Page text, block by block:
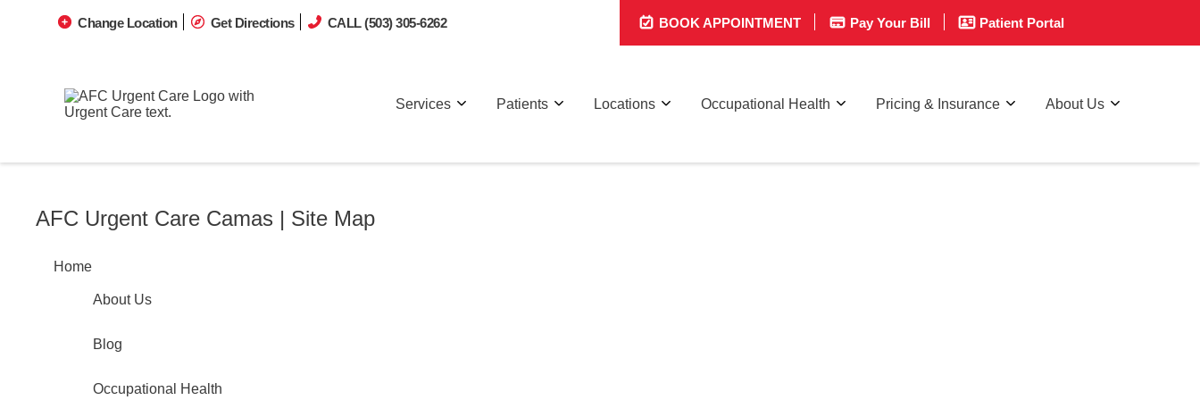
Change Location Get Directions CALL (503) 305-6262 BOOK APPOINTMENT Pay Your Bill Patient Portal
Services Locations
Patients Occupational Health Pricing & Insurance About Us
AFC Urgent Care Camas | Site Map
Home
About Us
Blog
Occupational Health